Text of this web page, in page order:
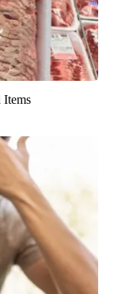
Items